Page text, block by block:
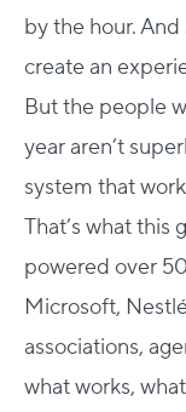
by the hour.
create an
But the people
year aren’t
system that
That’s what this
powered over
Microsoft,
associations,
what works,